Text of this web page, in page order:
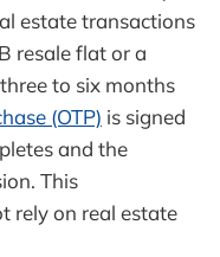
estate transactions
resale flat or a
to six months
(OTP) is signed
and the
This
rely on real estate